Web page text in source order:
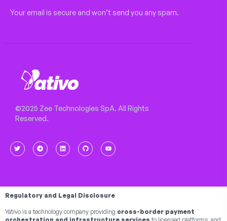
Your email is secure and won’t send you any spam.
©2025 Zee Technologies SpA. All Rights
Reserved.
Regulatory and Legal Disclosure
Yativo is a technology company providing cross-border payment